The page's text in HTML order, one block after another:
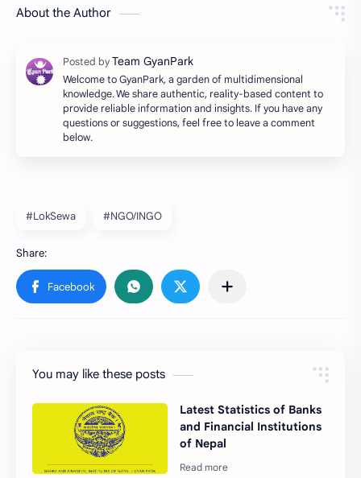
About the Author
Welcome to GyanPark, a garden of multidimensional
knowledge. We share authentic, reality-based content to
provide reliable information and insights. If you have any
questions or suggestions, feel free to leave a comment
below.
#LokSewa #NGO/INGO
You may like these posts
Latest Statistics of Banks
and Financial Institutions
of Nepal